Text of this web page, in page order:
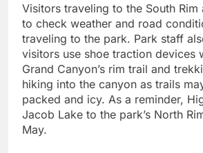
Visitors traveling to the South Rim
to check weather and road
traveling to the park. Park staff
visitors use shoe traction devices
Grand Canyon’s rim trail and
hiking into the canyon as trails
packed and icy. As a reminder,
Jacob Lake to the park’s North
May.